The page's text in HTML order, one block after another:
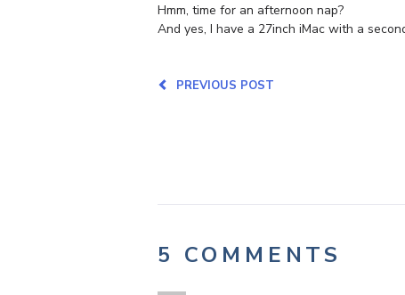
Hmm, time for an afternoon nap?
And yes, I have a 27inch iMac with a
PREVIOUS POST
5 COMMENTS